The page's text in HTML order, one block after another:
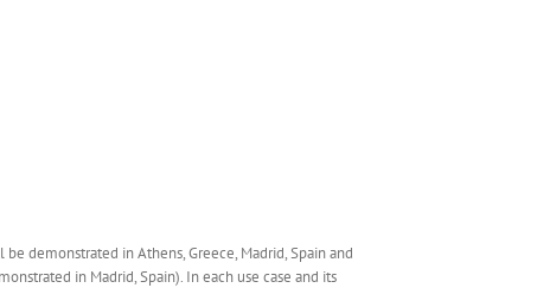
demonstrated in Athens, Greece, Madrid, Spain and
in Madrid, Spain). In each use case and its